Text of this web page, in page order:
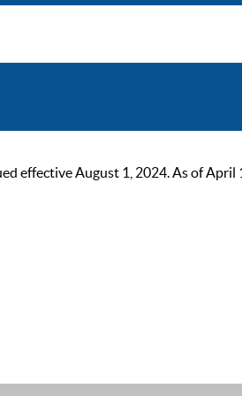
effective August 1, 2024. As of April